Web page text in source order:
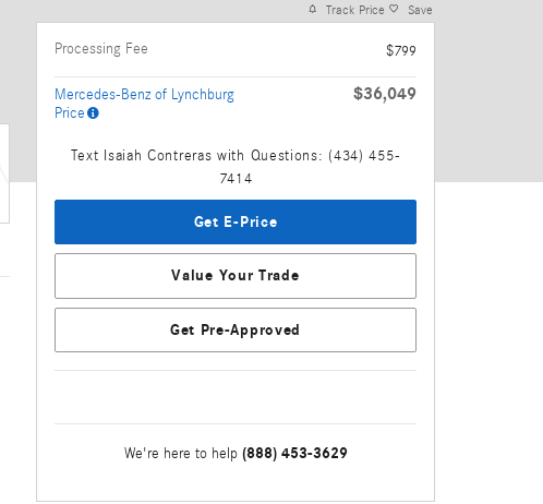
Track Price Save
Processing Fee $799
Mercedes-Benz of Lynchburg
Price
$36,049
Text Isaiah Contreras with Questions: (434) 455-
7414
Get E-Price
Value Your Trade
Get Pre-Approved
We're here to help (888) 453-3629